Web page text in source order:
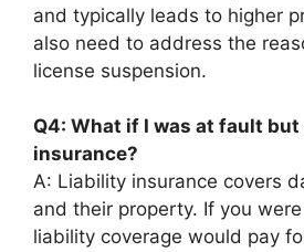
and typically leads to higher
also need to address the
license suspension.
Q4: What if I was at fault
insurance?
A: Liability insurance covers
and their property. If you
liability coverage would pay